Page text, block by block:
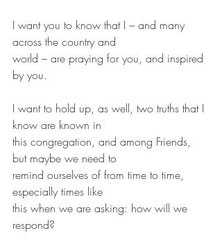
I want you to know that I – and many
across the country and
world – are praying for you, and inspired
by you.
I want to hold up, as well, two truths that I
know are known in
this congregation, and among Friends,
but maybe we need to
remind ourselves of from time to time,
especially times like
this when we are asking: how will we
respond?